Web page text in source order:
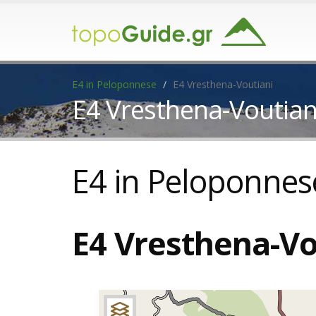
E4 in Peloponnese E4 Vresthena-Voutiani
E4 Vresthena-
E4 in
E4 Vresthena-